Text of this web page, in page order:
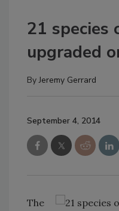
21 species
upgraded
ByJeremy Gerrard
September 4, 2014
The